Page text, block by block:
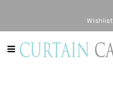
Wishlist